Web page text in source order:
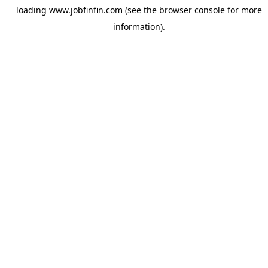
loading www.jobfinfin.com (see the browser consolefor more
information).